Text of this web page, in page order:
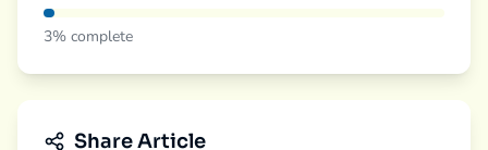
3% complete
Share Article